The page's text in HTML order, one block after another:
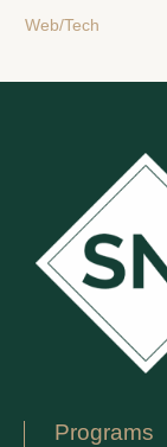
Web/Tech
Programs